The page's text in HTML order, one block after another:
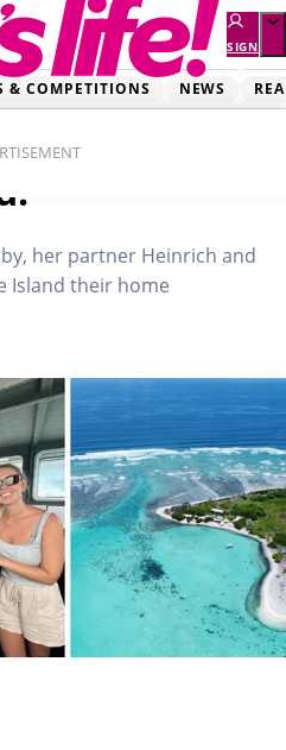
SIGN
UP
& COMPETITIONS NEWS
our boy on a
her partner Heinrich and
Island their home